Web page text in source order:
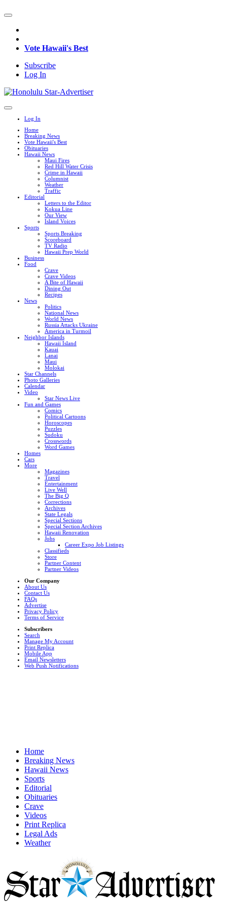
Vote Hawaii's Best
Subscribe
Log In
Log In
Home
Breaking News
Vote Hawaii's Best
Obituaries
Hawaii News
Maui Fires
Red Hill Water Crisis
Crime in Hawaii
Columnist
Weather
Traffic
Editorial
Letters to the Editor
Kokua Line
Our View
Island Voices
Sports
Sports Breaking
Scoreboard
TV Radio
Hawaii Prep World
Business
Food
Crave
Crave Videos
A Bite of Hawaii
Dining Out
Recipes
News
Politics
National News
World News
Russia Attacks Ukraine
America in Turmoil
Neighbor Islands
Hawaii Island
Kauai
Lanai
Maui
Molokai
Star Channels
Photo Galleries
Calendar
Video
Star News Live
Fun and Games
Comics
Political Cartoons
Horoscopes
Puzzles
Sudoku
Crosswords
Word Games
Homes
Cars
More
Magazines
Travel
Entertainment
Live Well
The Big Q
Corrections
Archives
State Legals
Special Sections
Special Section Archives
Hawaii Renovation
Jobs
Career Expo Job Listings
Classifieds
Store
Partner Content
Partner Videos
Our Company
About Us
Contact Us
FAQs
Advertise
Privacy Policy
Terms of Service
Subscribers
Search
Manage My Account
Print Replica
Mobile App
Email Newsletters
Web Push Notifications
Home
Breaking News
Hawaii News
Sports
Editorial
Obituaries
Crave
Videos
Print Replica
Legal Ads
Weather